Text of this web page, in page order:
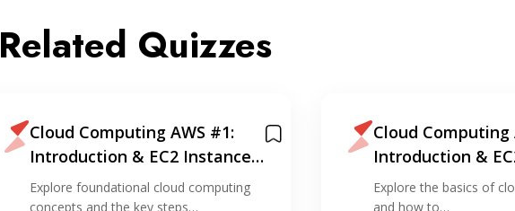
Related Quizzes
Cloud Computing AWS #1:
Introduction & EC2 Instance
Creation (via console)
Explore foundational cloud computing
concepts and the key steps…
Cloud Computing
Introduction &
Creation (via
Explore the basics of
and how to…